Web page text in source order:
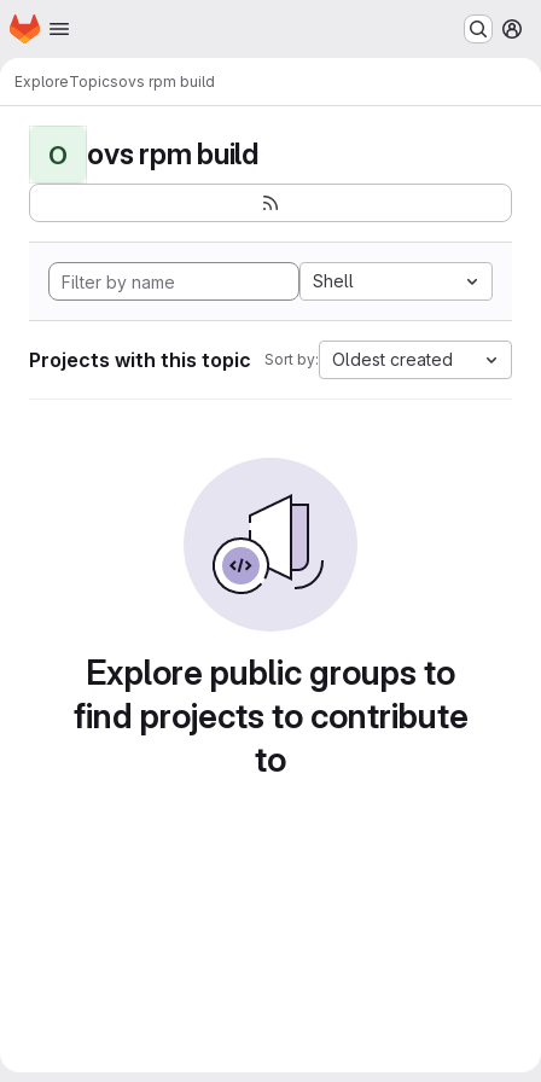
Skip to main content
Homepage
ExploreTopicsovs rpm build
O ovs rpm build
Shell
Projects with this topic Sort by: Oldest created
Explore public groups to
find projects to contribute
to